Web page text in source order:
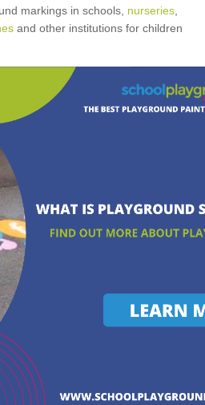
markings in schools, nurseries
and other institutions for children